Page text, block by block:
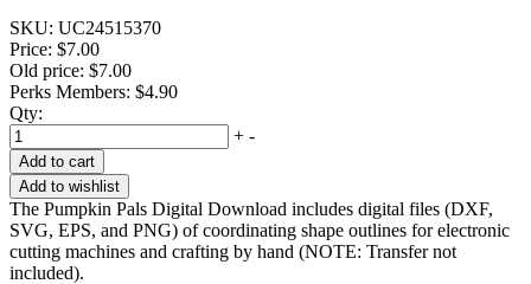
SKU: UC24515370
Price: $7.00
Old price: $7.00
Perks Members: $4.90
Qty:
+ -
Add to cart
Add to wishlist
The Pumpkin Pals Digital Download includes digital files (DXF,
SVG, EPS, and PNG) of coordinating shape outlines for electronic
cutting machines and crafting by hand (NOTE: Transfer not
included).